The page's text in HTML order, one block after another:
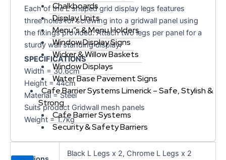
Chalkboards
Display Units
Menu”s & Menu Holders
Window Display Signs
Wicker & Willow Baskets
Window Displays
Water Base Pavement Signs
Cafe Barrier Systems Limerick – Safe, Stylish &
Strong
Cafe Barrier Systems
Security & Safety Barriers
Each of the L shaped grid display legs features
three holes for screwing into a gridwall panel using
the fixings provided. Attach two legs per panel for a
sturdy wall standing display.
SPECIFICATIONS
Width = 30.6cm
Height = 44cm
Material = Steel
Suits product Gridwall mesh panels
Weight = 1.7kg
Black L Legs x 2, Chrome L Legs x 2